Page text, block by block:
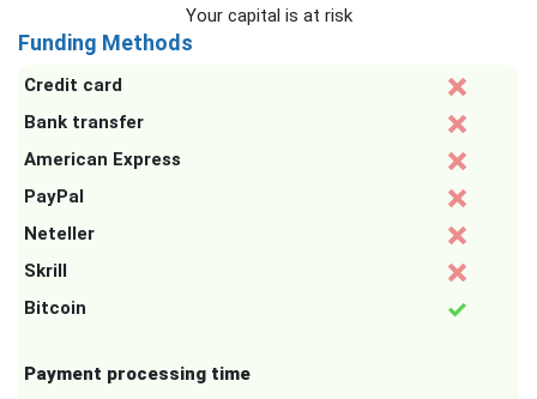
Your capital is at risk
Funding Methods
Credit card
Bank transfer
American Express
PayPal
Neteller
Skrill
Bitcoin
Payment processing time